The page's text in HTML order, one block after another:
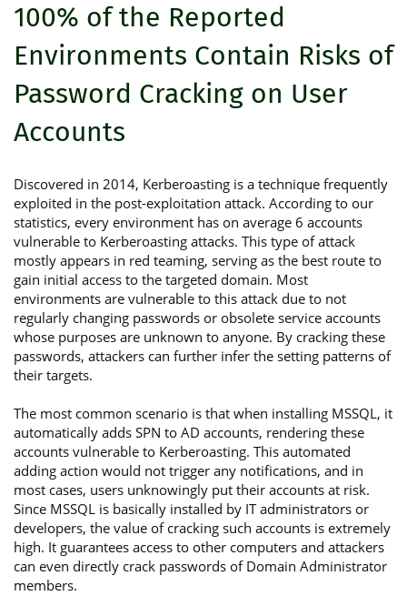
100% of the Reported
Environments Contain Risks of
Password Cracking on User
Accounts
Discovered in 2014, Kerberoasting is a technique frequently
exploited in the post-exploitation attack. According to our
statistics, every environment has on average 6 accounts
vulnerable to Kerberoasting attacks. This type of attack
mostly appears in red teaming, serving as the best route to
gain initial access to the targeted domain. Most
environments are vulnerable to this attack due to not
regularly changing passwords or obsolete service accounts
whose purposes are unknown to anyone. By cracking these
passwords, attackers can further infer the setting patterns of
their targets.
The most common scenario is that when installing MSSQL, it
automatically adds SPN to AD accounts, rendering these
accounts vulnerable to Kerberoasting. This automated
adding action would not trigger any notifications, and in
most cases, users unknowingly put their accounts at risk.
Since MSSQL is basically installed by IT administrators or
developers, the value of cracking such accounts is extremely
high. It guarantees access to other computers and attackers
can even directly crack passwords of Domain Administrator
members.